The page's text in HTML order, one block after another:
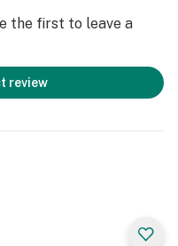
the first to leave a
review